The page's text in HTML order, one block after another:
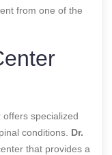
from one of the
specialized
conditions. Dr.
that provides a